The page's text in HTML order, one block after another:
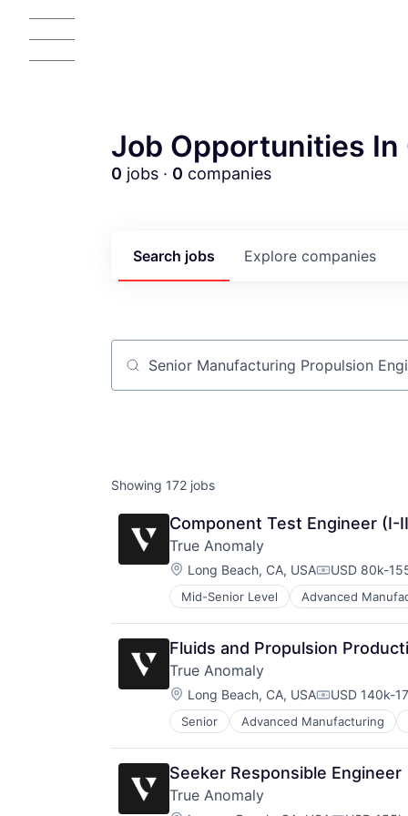
Job Opportunities In
0 jobs · 0 companies
Search jobs Explore companies
Job title, company or keyword
Showing 172 jobs
Component Test Engineer (I-
True Anomaly
Location:
Long Beach, CA, USA USD 80k-
Mid-Senior Level Advanced
Business/Productivity Software
Communications
Data & Analytics
Data Collection
Defense & Space
Defense and Space Manufacturing
Enterprise Software
Government and Military
Machinery Manufacturing
Manufacturing
Military
National Security
Fluids and Propulsion
True Anomaly
Location:
Long Beach, CA, USA USD 140k-
Senior Advanced Manufacturing
Business/Productivity Software
Communications
Data & Analytics
Data Collection
Defense & Space
Seeker Responsible Engineer
True Anomaly